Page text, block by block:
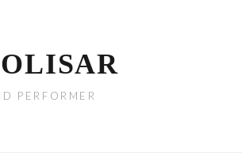
PERFORMER